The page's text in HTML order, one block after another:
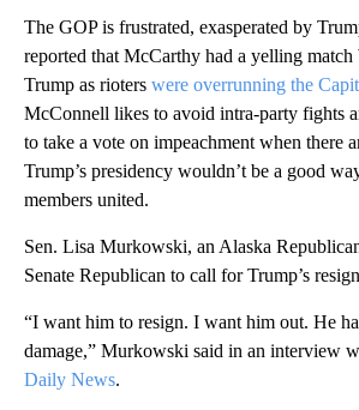
The GOP is frustrated, exasperated by
reported that McCarthy had a yelling match
Trump as rioters were overrunning the
McConnell likes to avoid intra-party fights
to take a vote on impeachment when there
Trump’s presidency wouldn’t be a good
members united.
Sen. Lisa Murkowski, an Alaska
Senate Republican to call for Trump’s
“I want him to resign. I want him out. He
damage,” Murkowski said in an interview
Daily News.